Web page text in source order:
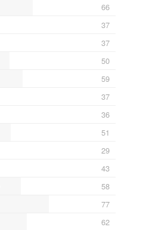
66
37
37
50
59
37
36
51
29
43
58
77
62